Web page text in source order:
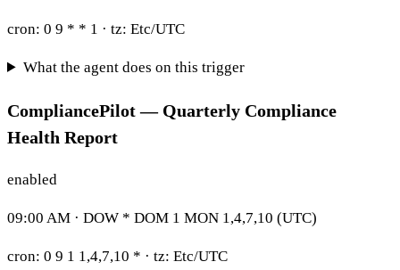
cron: 0 9 * * 1 · tz: Etc/UTC
What the agent does on this trigger
CompliancePilot — Quarterly Compliance
Health Report
enabled
09:00 AM · DOW * DOM 1 MON 1,4,7,10 (UTC)
cron: 0 9 1 1,4,7,10 * · tz: Etc/UTC